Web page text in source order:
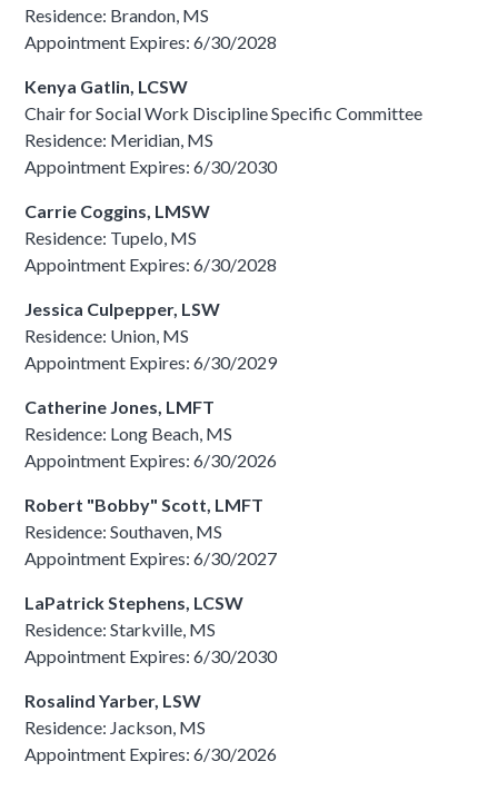
Residence: Brandon, MS
Appointment Expires: 6/30/2028
Kenya Gatlin, LCSW
Chair for Social Work Discipline Specific Committee
Residence: Meridian, MS
Appointment Expires: 6/30/2030
Carrie Coggins, LMSW
Residence: Tupelo, MS
Appointment Expires: 6/30/2028
Jessica Culpepper, LSW
Residence: Union, MS
Appointment Expires: 6/30/2029
Catherine Jones, LMFT
Residence: Long Beach, MS
Appointment Expires: 6/30/2026
Robert "Bobby" Scott, LMFT
Residence: Southaven, MS
Appointment Expires: 6/30/2027
LaPatrick Stephens, LCSW
Residence: Starkville, MS
Appointment Expires: 6/30/2030
Rosalind Yarber, LSW
Residence: Jackson, MS
Appointment Expires: 6/30/2026